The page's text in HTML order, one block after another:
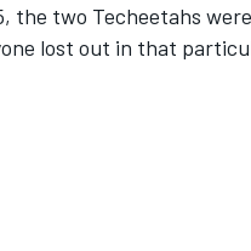
the two Techeetahs
lost out in that